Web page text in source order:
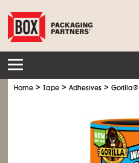
Home >Tape >Adhesives >Gorilla®